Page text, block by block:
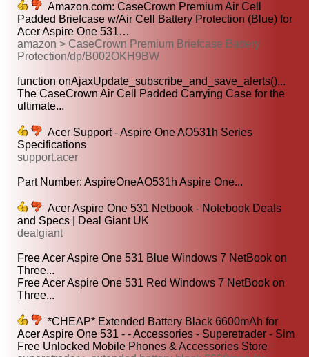
Amazon.com: CaseCrown Premium Air Cell
Padded Briefcase w/Air Cell Battery Protection (Blue) for
Acer Aspire One 531…
amazon > CaseCrown Premium Briefcase Battery
Protection/dp/B002OKH9BW
function onAjaxUpdate_subscribe_and_save_alerts()...
The CaseCrown Air Cell Padded Carrying Case for the
ultimate...
Acer Support - Aspire One AO531h Series
Specifications
support.acer
Part Number: AspireOneAO531h Aspire One...
Acer Aspire One 531 Netbook - Notebook Deals
and Specs | Deal Giant UK
dealgiant
Free Acer Aspire One 531 Blue Windows 7 NetBook on
Three...
Free Acer Aspire One 531 Red Windows 7 NetBook on
Three...
*CHEAP* Extended Battery Black 6600mAh for
Acer Aspire One 531 - - Accessories - Superetrader - Sim
Free Unlocked Mobile Phones & Accessories Store